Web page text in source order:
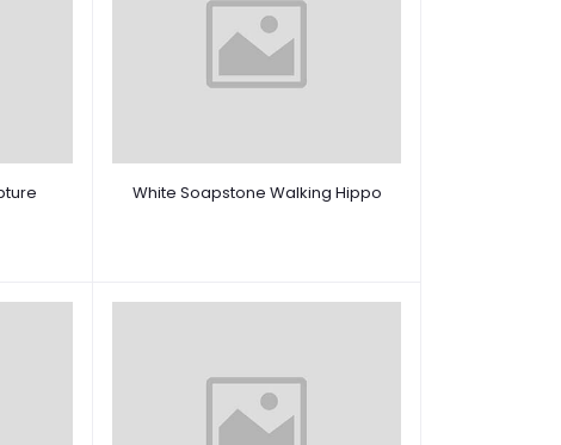
White Soapstone Walking Hippo